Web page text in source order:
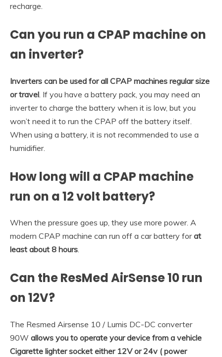
recharge.
Can you run a CPAP machine on
an inverter?
Inverters can be used for all CPAP machines regular size
or travel . If you have a battery pack, you may need an
inverter to charge the battery when it is low, but you
won’t need it to run the CPAP off the battery itself.
When using a battery, it is not recommended to use a
humidifier.
How long will a CPAP machine
run on a 12 volt battery?
When the pressure goes up, they use more power. A
modern CPAP machine can run off a car battery forat
least about 8 hours.
Can the ResMed AirSense 10 run
on 12V?
The Resmed Airsense 10 / Lumis DC-DC converter
90W allows you to operate your device from a vehicle
Cigarette lighter socket either 12V or 24v ( power